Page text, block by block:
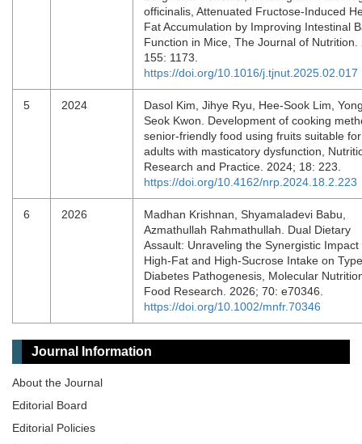
officinalis, Attenuated Fructose-Induced
Fat Accumulation by Improving Intestinal
Function in Mice, The Journal of Nutrition.
155: 1173.
https://doi.org/10.1016/j.tjnut.2025.02.017
5 2024
Dasol Kim, Jihye Ryu, Hee-Sook Lim,
Seok Kwon. Development of cooking
senior-friendly food using fruits suitable
adults with masticatory dysfunction,
Research and Practice. 2024; 18: 223.
https://doi.org/10.4162/nrp.2024.18.2.223
6 2026
Madhan Krishnan, Shyamaladevi Babu,
Azmathullah Rahmathullah. Dual Dietary
Assault: Unraveling the Synergistic Impact
High‐Fat and High‐Sucrose Intake on
Diabetes Pathogenesis, Molecular
Food Research. 2026; 70: e70346.
https://doi.org/10.1002/mnfr.70346
Journal Information
About the Journal
Editorial Board
Editorial Policies